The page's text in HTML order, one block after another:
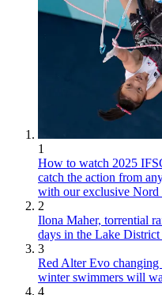
1
How to watch 2025
catch the action from
with our exclusive Nord
2
Ilona Maher, torrential
days in the Lake
3
Red Alter Evo
winter swimmers will
4